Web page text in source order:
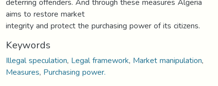
aims to restore market
integrity and protect the purchasing power of its citizens.
Keywords
Illegal speculation, Legal framework, Market manipulation,
Measures, Purchasing power.